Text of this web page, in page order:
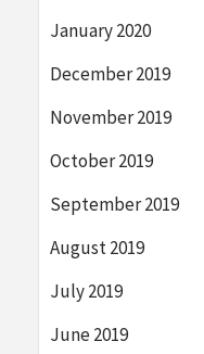
January 2020
December 2019
November 2019
October 2019
September 2019
August 2019
July 2019
June 2019